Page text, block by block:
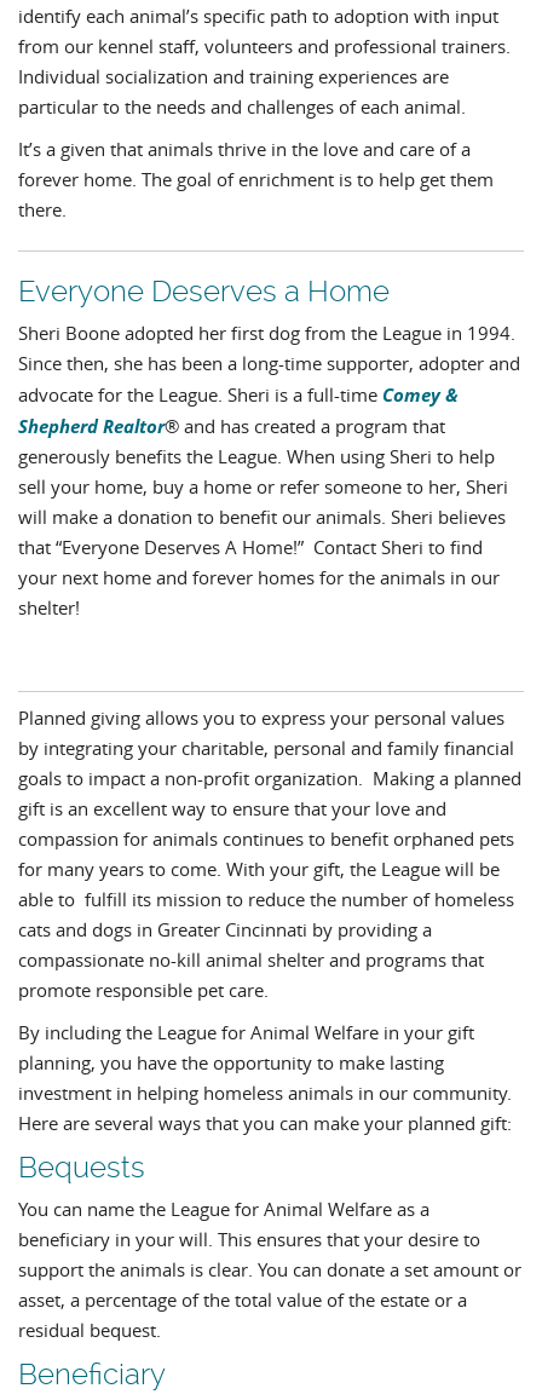
identify each animal’s specific path to adoption with input
from our kennel staff, volunteers and professional trainers.
Individual socialization and training experiences are
particular to the needs and challenges of each animal.
It’s a given that animals thrive in the love and care of a
forever home. The goal of enrichment is to help get them
there.
Everyone Deserves a Home
Sheri Boone adopted her first dog from the League in 1994.
Since then, she has been a long-time supporter, adopter and
advocate for the League. Sheri is a full-time Comey &
Shepherd Realtor® and has created a program that
generously benefits the League. When using Sheri to help
sell your home, buy a home or refer someone to her, Sheri
will make a donation to benefit our animals. Sheri believes
that “Everyone Deserves A Home!” Contact Sheri to find
your next home and forever homes for the animals in our
shelter!
Planned giving allows you to express your personal values
by integrating your charitable, personal and family financial
goals to impact a non-profit organization. Making a planned
gift is an excellent way to ensure that your love and
compassion for animals continues to benefit orphaned pets
for many years to come. With your gift, the League will be
able to fulfill its mission to reduce the number of homeless
cats and dogs in Greater Cincinnati by providing a
compassionate no-kill animal shelter and programs that
promote responsible pet care.
By including the League for Animal Welfare in your gift
planning, you have the opportunity to make lasting
investment in helping homeless animals in our community.
Here are several ways that you can make your planned gift:
Bequests
You can name the League for Animal Welfare as a
beneficiary in your will. This ensures that your desire to
support the animals is clear. You can donate a set amount or
asset, a percentage of the total value of the estate or a
residual bequest.
Beneficiary